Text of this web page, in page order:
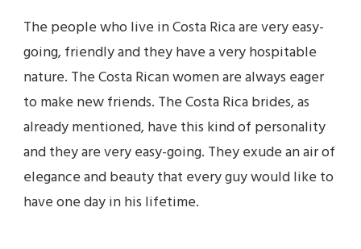
The people who live in Costa Rica are very easy-
going, friendly and they have a very hospitable
nature. The Costa Rican women are always eager
to make new friends. The Costa Rica brides, as
already mentioned, have this kind of personality
and they are very easy-going. They exude an air of
elegance and beauty that every guy would like to
have one day in his lifetime.